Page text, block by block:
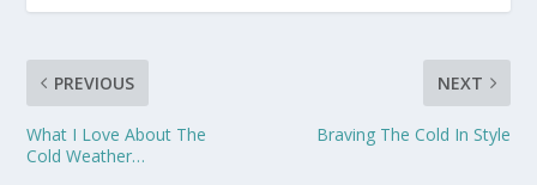
PREVIOUS
What I Love About The
Cold Weather…
NEXT
Braving The Cold In Style